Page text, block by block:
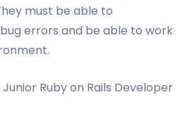
must be able to
errors and be able to work
Ruby on Rails Developer